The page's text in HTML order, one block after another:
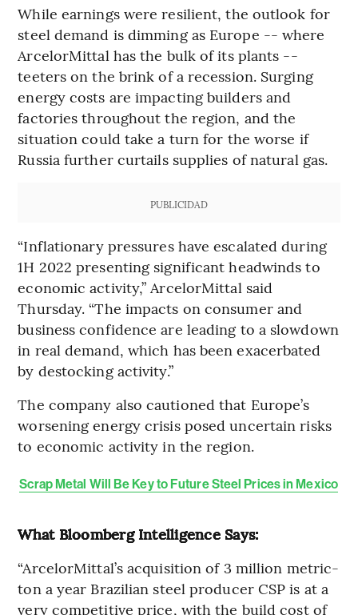
While earnings were resilient, the outlook for
steel demand is dimming as Europe -- where
ArcelorMittal has the bulk of its plants --
teeters on the brink of a recession. Surging
energy costs are impacting builders and
factories throughout the region, and the
situation could take a turn for the worse if
Russia further curtails supplies of natural gas.
PUBLICIDAD
“Inflationary pressures have escalated during
1H 2022 presenting significant headwinds to
economic activity,” ArcelorMittal said
Thursday. “The impacts on consumer and
business confidence are leading to a slowdown
in real demand, which has been exacerbated
by destocking activity.”
The company also cautioned that Europe’s
worsening energy crisis posed uncertain risks
to economic activity in the region.
Scrap Metal Will Be Key to Future Steel Prices in Mexico
What Bloomberg Intelligence Says:
“ArcelorMittal’s acquisition of 3 million metric-
ton a year Brazilian steel producer CSP is at a
very competitive price, with the build cost of